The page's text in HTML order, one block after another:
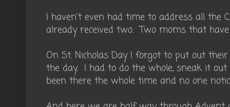
I haven't even had time to address all the
already received two. Two moms that
On St. Nicholas Day I forgot to put out
the day. I had to do the whole, sneak it
been there the whole time and no one